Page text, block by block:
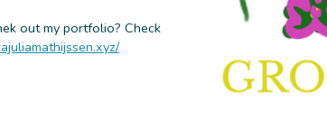
out my portfolio? Check